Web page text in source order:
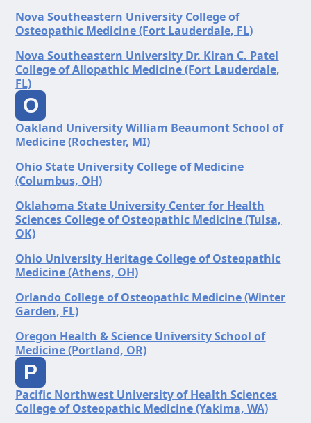
Nova Southeastern University College of
Osteopathic Medicine (Fort Lauderdale, FL)
Nova Southeastern University Dr. Kiran C. Patel
College of Allopathic Medicine (Fort Lauderdale,
FL)
O
Oakland University William Beaumont School of
Medicine (Rochester, MI)
Ohio State University College of Medicine
(Columbus, OH)
Oklahoma State University Center for Health
Sciences College of Osteopathic Medicine (Tulsa,
OK)
Ohio University Heritage College of Osteopathic
Medicine (Athens, OH)
Orlando College of Osteopathic Medicine (Winter
Garden, FL)
Oregon Health & Science University School of
Medicine (Portland, OR)
P
Pacific Northwest University of Health Sciences
College of Osteopathic Medicine (Yakima, WA)